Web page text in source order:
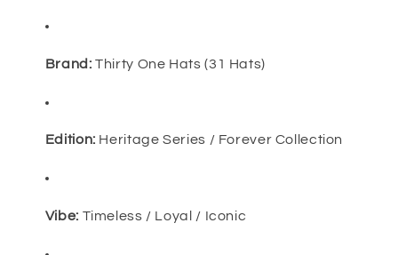
Brand: Thirty One Hats (31 Hats)
Edition: Heritage Series / Forever Collection
Vibe: Timeless / Loyal / Iconic